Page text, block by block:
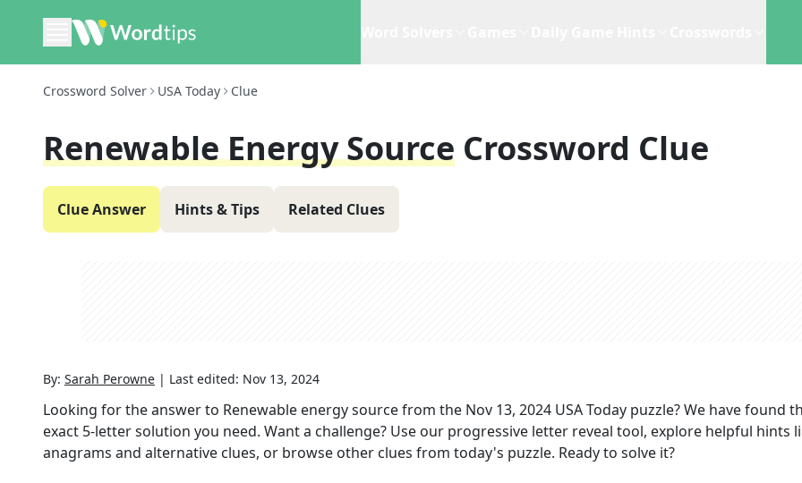
Crossword Solver USA Today Clue
Renewable Energy Source Crossword Clue
Clue Answer Hints & Tips Related Clues
By: Sarah Perowne | Last edited: Nov 13, 2024
Looking for the answer to Renewable energy sourcefrom the Nov 13, 2024 USA Today puzzle? We have found
exact 5-letter solution you need. Want a challenge? Use our progressive letter reveal tool, explore helpful hints
anagrams and alternative clues, or browse other clues from today's puzzle. Ready to solve it?